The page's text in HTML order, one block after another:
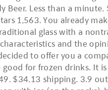
Beer. Less than a
1,563. You already
glass with a
and the
to offer you a
for frozen drinks. It
$34.13 shipping. 3.9